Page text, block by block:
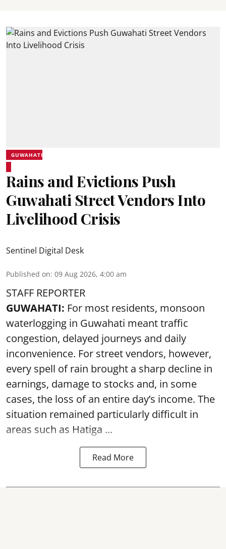
GUWAHATI
Rains and Evictions Push
Guwahati Street Vendors Into
Livelihood Crisis
Sentinel Digital Desk
Published on: 09 Aug 2026, 4:00 am
STAFF REPORTER
GUWAHATI: For most residents, monsoon
waterlogging in Guwahati meant traffic
congestion, delayed journeys and daily
inconvenience. For street vendors, however,
every spell of rain brought a sharp decline in
earnings, damage to stocks and, in some
cases, the loss of an entire day’s income. The
situation remained particularly difficult in
areas such as Hatiga ...
Read More